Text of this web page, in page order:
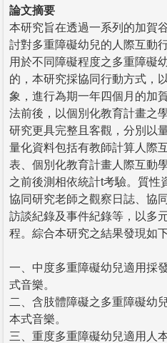
論文摘要
本研究旨在透過一系列的加賀
討對多重障礙幼兒的人際互動
用於不同障礙程度之多重障礙
的，本研究採協同行動方式，
象，進行為期一年四個月的加
法前後，以個別化教育計畫之
研究更具完整且客觀，分別以
量化資料包括有教師計算人際
表、個別化教育計畫人際互動
之前後測相依統計t考驗。質性
協同研究老師之觀察日誌、協
訪談紀錄及事件紀錄等，以多
程。綜合本研究之結果發現如下
一、中度多重障礙幼兒適用採
式音樂。
二、含肢體障礙之多重障礙幼
本式音樂。
三、重度多重障礙幼兒適用人